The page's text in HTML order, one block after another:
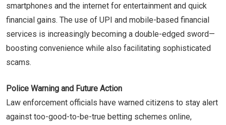
smartphones and the internet for entertainment and quick
financial gains. The use of UPI and mobile-based financial
services is increasingly becoming a double-edged sword—
boosting convenience while also facilitating sophisticated
scams.
Police Warning and Future Action
Law enforcement officials have warned citizens to stay alert
against too-good-to-be-true betting schemes online,